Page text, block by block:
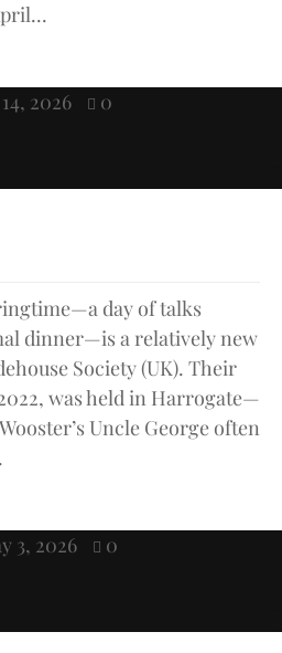
2026  0
day of talks
dinner—is a relatively new
Society (UK). Their
was held in Harrogate—
Uncle George often
3, 2026  0